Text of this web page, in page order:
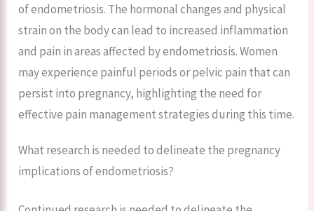
of endometriosis. The hormonal changes and physical
strain on the body can lead to increased inflammation
and pain in areas affected by endometriosis. Women
may experience painful periods or pelvic pain that can
persist into pregnancy, highlighting the need for
effective pain management strategies during this time.
What research is needed to delineate the pregnancy
implications of endometriosis?